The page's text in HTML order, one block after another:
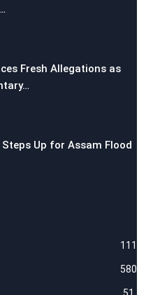
Fresh Allegations as
Up for Assam Flood
111
580